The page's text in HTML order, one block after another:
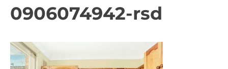
0906074942-rsd